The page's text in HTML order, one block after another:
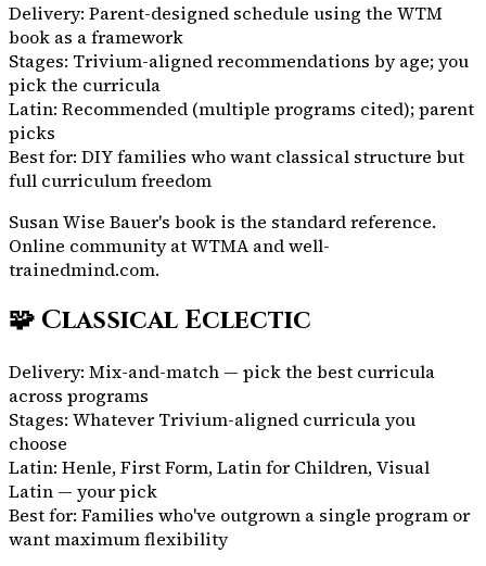
Delivery: Parent-designed schedule using the WTM
book as a framework
Stages: Trivium-aligned recommendations by age; you
pick the curricula
Latin: Recommended (multiple programs cited); parent
picks
Best for: DIY families who want classical structure but
full curriculum freedom
Susan Wise Bauer's book is the standard reference.
Online community at WTMA and well-
trainedmind.com.
🧩 Classical Eclectic
Delivery: Mix-and-match — pick the best curricula
across programs
Stages: Whatever Trivium-aligned curricula you
choose
Latin: Henle, First Form, Latin for Children, Visual
Latin — your pick
Best for: Families who've outgrown a single program or
want maximum flexibility